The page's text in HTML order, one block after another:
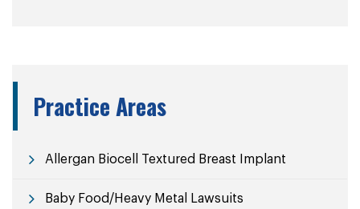
Practice Areas
Allergan Biocell Textured Breast Implant
Baby Food/Heavy Metal Lawsuits